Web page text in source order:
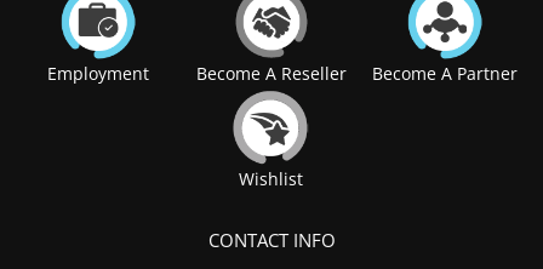
Employment Become A Reseller Become A Partner
Wishlist
CONTACT INFO